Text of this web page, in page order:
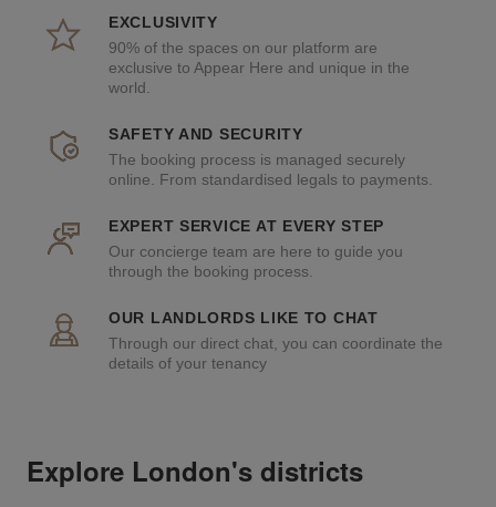
EXCLUSIVITY
90% of the spaces on our platform are
exclusive to Appear Here and unique in the
world.
SAFETY AND SECURITY
The booking process is managed securely
online. From standardised legals to payments.
EXPERT SERVICE AT EVERY STEP
Our concierge team are here to guide you
through the booking process.
OUR LANDLORDS LIKE TO CHAT
Through our direct chat, you can coordinate the
details of your tenancy
Explore London's districts